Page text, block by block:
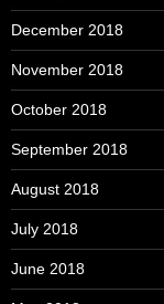
December 2018
November 2018
October 2018
September 2018
August 2018
July 2018
June 2018